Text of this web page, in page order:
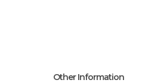
Other Information